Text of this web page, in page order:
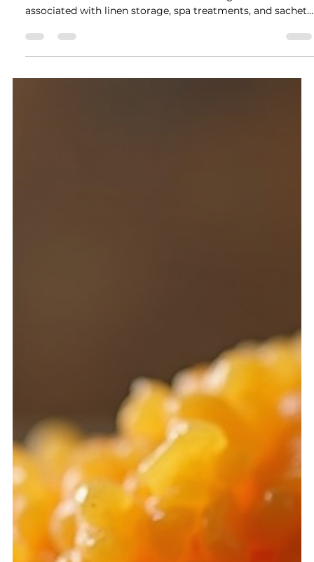
Lavender is widely regarded as one of the most cherished
associated with linen storage, spa treatments, and sachets
found throughout European cultures. The Uses of